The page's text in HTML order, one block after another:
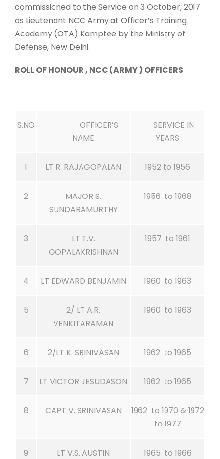
commissioned to the Service on 3 October, 2017
as Lieutenant NCC Army at Officer’s Training
Academy (OTA) Kamptee by the Ministry of
Defense, New Delhi.
ROLL OF HONOUR , NCC (ARMY ) OFFICERS
S.NO
OFFICER’S
NAME
SERVICE IN
YEARS
1 LT R. RAJAGOPALAN 1952 to 1956
2
MAJOR S.
SUNDARAMURTHY
1956 to 1968
3
LT T.V.
GOPALAKRISHNAN
1957 to 1961
4 LT EDWARD BENJAMIN 1960 to 1963
5
2/ LT A.R.
VENKITARAMAN
1960 to 1963
6 2/LT K. SRINIVASAN 1962 to 1965
7 LT VICTOR JESUDASON 1962 to 1965
8 CAPT V. SRINIVASAN
1962 to 1970 & 1972
to 1977
9 LT V.S. AUSTIN 1965 to 1966